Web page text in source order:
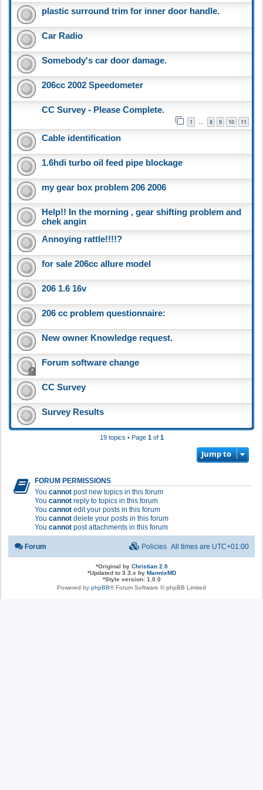
plastic surround trim for inner door handle.
Car Radio
Somebody's car door damage.
206cc 2002 Speedometer
CC Survey - Please Complete.
1 8 9 10 11
Cable identification
1.6hdi turbo oil feed pipe blockage
my gear box problem 206 2006
Help!! In the morning , gear shifting problem and
chek angin
Annoying rattle!!!!?
for sale 206cc allure model
206 1.6 16v
206 cc problem questionnaire:
New owner Knowledge request.
Forum software change
CC Survey
Survey Results
19 topics • Page 1of 1
Jump to
FORUM PERMISSIONS
You cannot post new topics in this forum
You cannot reply to topics in this forum
You cannot edit your posts in this forum
You cannot delete your posts in this forum
You cannot post attachments in this forum
Forum All times are UTC+01:00
Policies
*Original by Christian 2.0
*Updated to 3.3.x by MannixMD
*Style version: 1.0.0
Powered by phpBB® Forum Software © phpBB Limited